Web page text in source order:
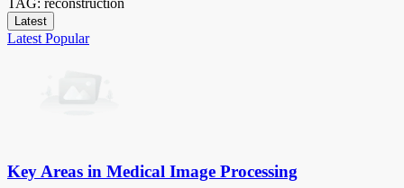
TAG: reconstruction
Latest
Latest Popular
Key Areas in Medical Image Processing